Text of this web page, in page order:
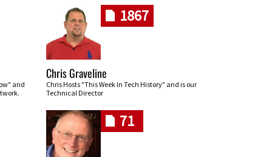
and
1867
Chris Graveline
Chris Hosts "This Week In Tech History" and is our
Technical Director
71